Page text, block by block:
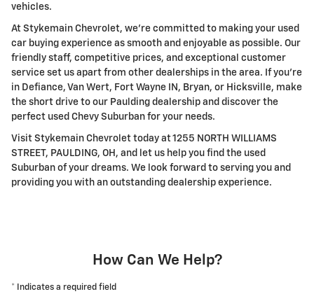
vehicles.
At Stykemain Chevrolet, we're committed to making your used
car buying experience as smooth and enjoyable as possible. Our
friendly staff, competitive prices, and exceptional customer
service set us apart from other dealerships in the area. If you're
in Defiance, Van Wert, Fort Wayne IN, Bryan, or Hicksville, make
the short drive to our Paulding dealership and discover the
perfect used Chevy Suburban for your needs.
Visit Stykemain Chevrolet today at 1255 NORTH WILLIAMS
STREET, PAULDING, OH, and let us help you find the used
Suburban of your dreams. We look forward to serving you and
providing you with an outstanding dealership experience.
How Can We Help?
* Indicates a required field